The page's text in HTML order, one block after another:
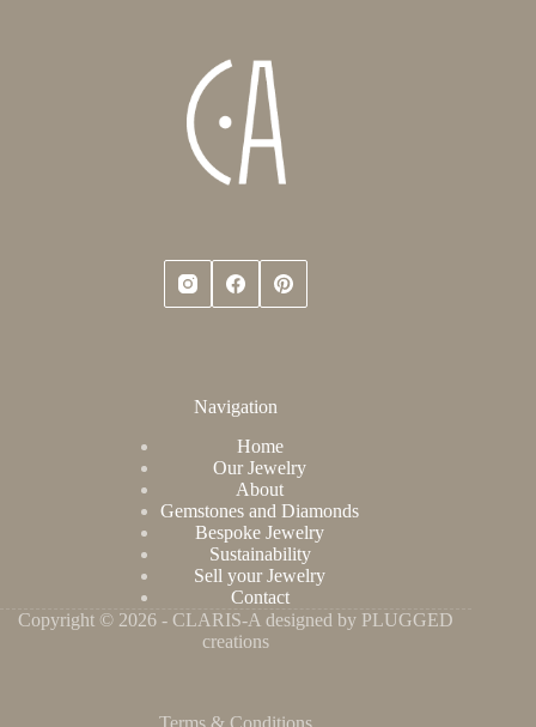
Navigation
Home
Our Jewelry
About
Gemstones and Diamonds
Bespoke Jewelry
Sustainability
Sell your Jewelry
Contact
Copyright © 2026 - CLARIS-A designed by PLUGGED
creations
Terms & Conditions